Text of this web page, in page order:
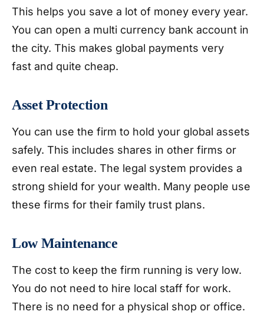
This helps you save a lot of money every year.
You can open a multi currency bank account in
the city. This makes global payments very
fast and quite cheap.
Asset Protection
You can use the firm to hold your global assets
safely. This includes shares in other firms or
even real estate. The legal system provides a
strong shield for your wealth. Many people use
these firms for their family trust plans.
Low Maintenance
The cost to keep the firm running is very low.
You do not need to hire local staff for work.
There is no need for a physical shop or office.